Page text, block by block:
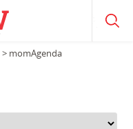
> momAgenda